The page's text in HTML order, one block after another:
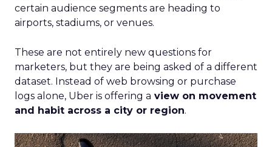
certain audience segments are heading to
airports, stadiums, or venues.
These are not entirely new questions for
marketers, but they are being asked of a different
dataset. Instead of web browsing or purchase
logs alone, Uber is offering a view on movement
and habit across a city or region.